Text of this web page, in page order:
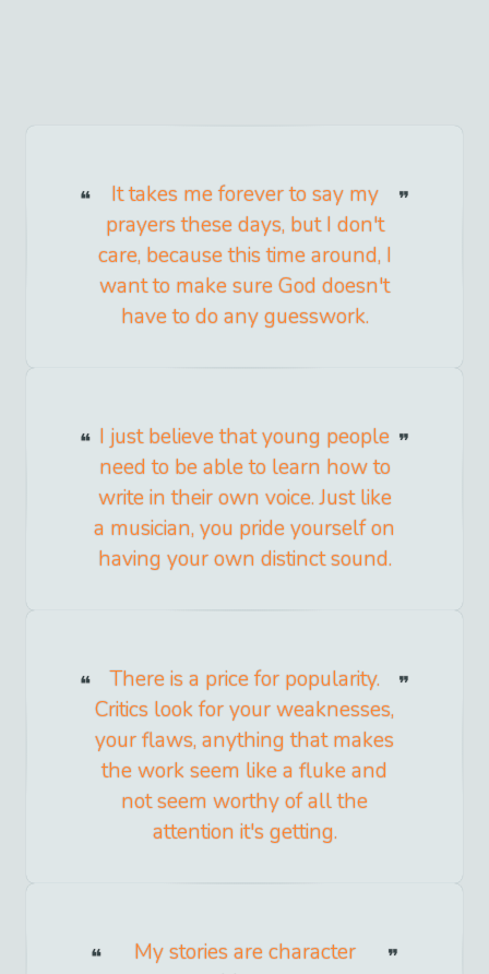
It takes me forever to say my
prayers these days, but I don't
care, because this time around, I
want to make sure God doesn't
have to do any guesswork.
I just believe that young people
need to be able to learn how to
write in their own voice. Just like
a musician, you pride yourself on
having your own distinct sound.
There is a price for popularity.
Critics look for your weaknesses,
your flaws, anything that makes
the work seem like a fluke and
not seem worthy of all the
attention it's getting.
My stories are character